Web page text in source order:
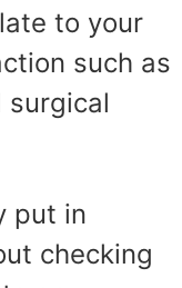
to your
such as
surgical
put in
checking